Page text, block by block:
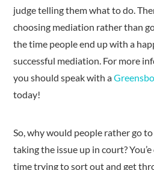
judge telling them what to do.
choosing mediation rather than
the time people end up with a
successful mediation. For more
you should speak with a
today!
So, why would people rather go
taking the issue up in court?
time trying to sort out and get